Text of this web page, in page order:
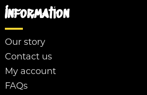
Information
Our story
Contact us
My account
FAQs